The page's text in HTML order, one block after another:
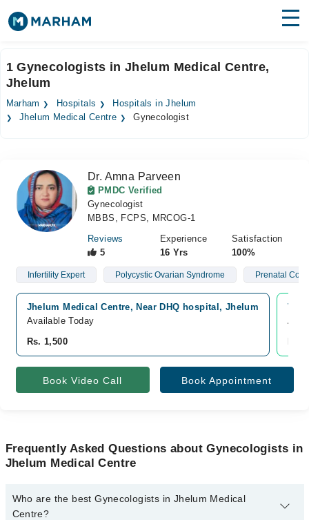
Surgeries
Medicines Labs
Forum
Join as Doctor
1 Gynecologists in Jhelum Medical Centre,
Jhelum
Marham Hospitals
Hospitals in Jhelum
Jhelum Medical Centre
Gynecologist
Dr. Amna Parveen
PMDC Verified
Gynecologist
MBBS, FCPS, MRCOG-1
Reviews
5
Experience
16 Yrs
Satisfaction
100%
Infertility Expert Polycystic Ovarian Syndrome Prenatal
Jhelum Medical Centre, Near DHQ hospital, Jhelum
Available Today
Rs. 1,500
Book Video Call Book Appointment
Frequently Asked Questions about Gynecologists in
Jhelum Medical Centre
Who are the best Gynecologists in Jhelum Medical
Centre?